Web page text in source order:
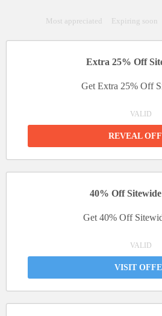
Most appreciated Expiring soon
Extra 25% Off
Get Extra 25% Off
VALID
REVEAL
40% Off Sitewide
Get 40% Off
VALID
VISIT